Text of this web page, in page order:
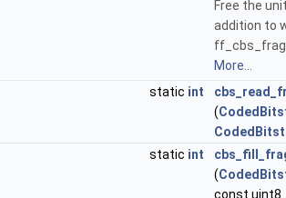
Free the
addition to
More...
static int
(
static int
(
const